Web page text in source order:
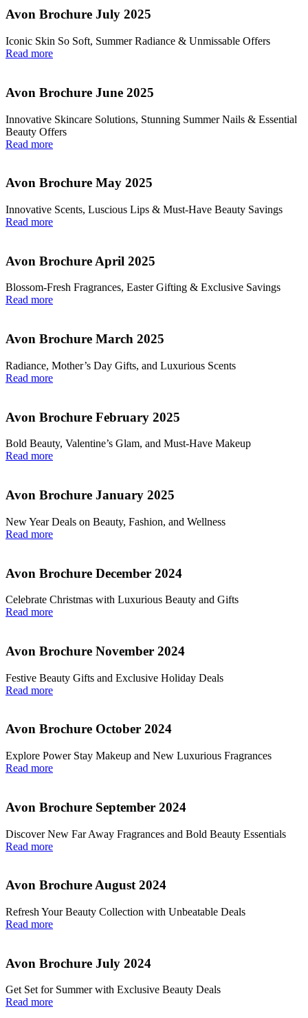
Avon Brochure July 2025
Iconic Skin So Soft, Summer Radiance & Unmissable Offers
Read more
Avon Brochure June 2025
Innovative Skincare Solutions, Stunning Summer Nails & Essential
Beauty Offers
Read more
Avon Brochure May 2025
Innovative Scents, Luscious Lips & Must-Have Beauty Savings
Read more
Avon Brochure April 2025
Blossom-Fresh Fragrances, Easter Gifting & Exclusive Savings
Read more
Avon Brochure March 2025
Radiance, Mother’s Day Gifts, and Luxurious Scents
Read more
Avon Brochure February 2025
Bold Beauty, Valentine’s Glam, and Must-Have Makeup
Read more
Avon Brochure January 2025
New Year Deals on Beauty, Fashion, and Wellness
Read more
Avon Brochure December 2024
Celebrate Christmas with Luxurious Beauty and Gifts
Read more
Avon Brochure November 2024
Festive Beauty Gifts and Exclusive Holiday Deals
Read more
Avon Brochure October 2024
Explore Power Stay Makeup and New Luxurious Fragrances
Read more
Avon Brochure September 2024
Discover New Far Away Fragrances and Bold Beauty Essentials
Read more
Avon Brochure August 2024
Refresh Your Beauty Collection with Unbeatable Deals
Read more
Avon Brochure July 2024
Get Set for Summer with Exclusive Beauty Deals
Read more